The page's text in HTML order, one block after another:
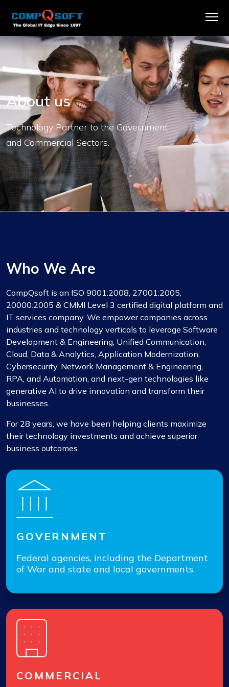
About us
Technology Partner to the Government
and Commercial Sectors.
Who We Are
CompQsoft is an ISO 9001:2008, 27001:2005,
20000:2005 & CMMI Level 3 certified digital platform and
IT services company. We empower companies across
industries and technology verticals to leverage Software
Development & Engineering, Unified Communication,
Cloud, Data & Analytics, Application Modernization,
Cybersecurity, Network Management & Engineering,
RPA, and Automation, and next-gen technologies like
generative AI to drive innovation and transform their
businesses.
For 28 years, we have been helping clients maximize
their technology investments and achieve superior
business outcomes.
GOVERNMENT
Federal agencies, including the Department
of War and state and local governments.
COMMERCIAL